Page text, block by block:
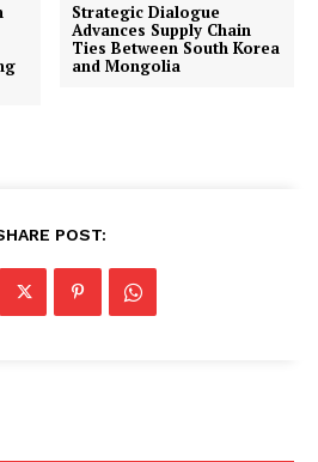
Strategic Dialogue
Advances Supply Chain
Ties Between South Korea
and Mongolia
POST: